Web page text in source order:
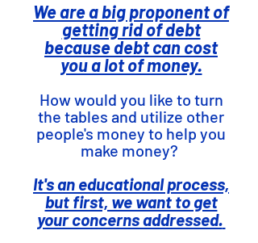
We are a big proponent of
getting rid of debt
because debt can cost
you a lot of money.
How would you like to turn
the tables and utilize other
people's money to help you
make money?
It's an educational process,
but first, we want to get
your concerns addressed.